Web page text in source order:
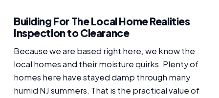
Building For The Local Home Realities
Inspection to Clearance
Because we are based right here, we know the
local homes and their moisture quirks. Plenty of
homes here have stayed damp through many
humid NJ summers. That is the practical value of